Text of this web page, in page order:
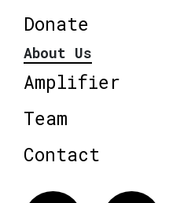
Donate
About Us
Amplifier
Team
Contact